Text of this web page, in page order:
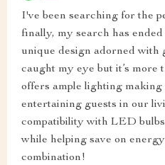
I've been searching for the
finally, my search has
unique design adorned with
caught my eye but it’s more
offers ample lighting
entertaining guests in our
compatibility with LED
while helping save on
combination!